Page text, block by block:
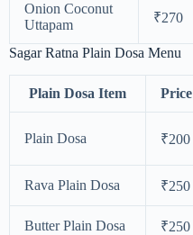
Onion Coconut
Uttapam
₹270
Sagar Ratna Plain Dosa Menu
Plain Dosa Item Price
Plain Dosa ₹200
Rava Plain Dosa ₹250
Butter Plain Dosa ₹250